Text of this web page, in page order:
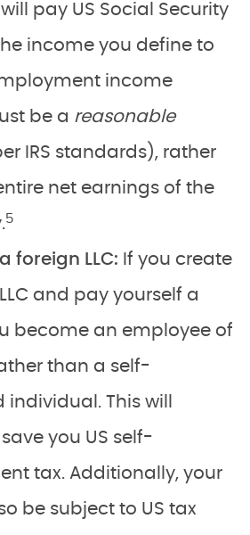
pay US Social Security
income you define to
income
be a reasonable
IRS standards), rather
net earnings of the
5
foreign LLC: If you create
and pay yourself a
become an employee of
than a self-
This will
you US self-
tax. Additionally, your
be subject to US tax